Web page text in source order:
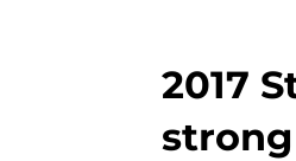
2017